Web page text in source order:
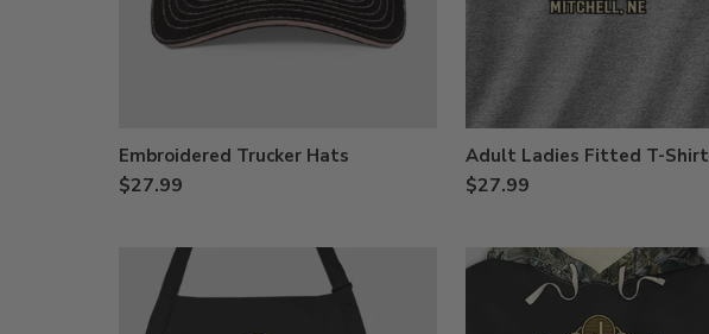
Embroidered Trucker Hats
$27.99
Adult Ladies Fitted T-Shirt
$27.99